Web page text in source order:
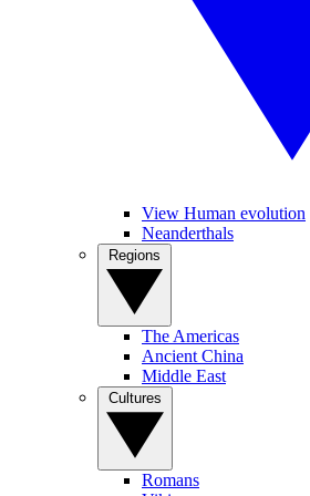
View Human evolution
Neanderthals
The Americas
Ancient China
Middle East
Romans